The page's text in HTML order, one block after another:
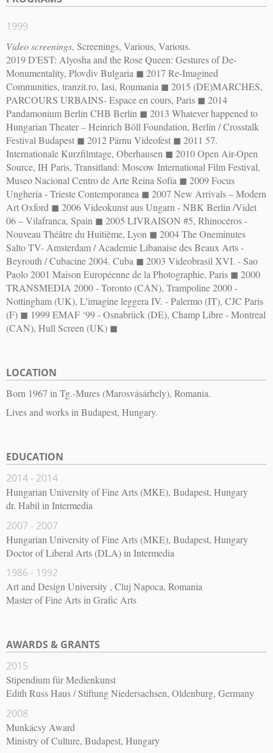
1999
Video screenings, Screenings, Various, Various.
2019 D'EST: Alyosha and the Rose Queen: Gestures of De-
Monumentality, Plovdiv Bulgaria ◼︎ 2017 Re-Imagined
Communities, tranzit.ro, Iasi, Roumania ◼︎ 2015 (DE)MARCHES,
PARCOURS URBAINS- Espace en cours, Paris ◼︎ 2014
Pandamonium Berlin CHB Berlin ◼︎ 2013 Whatever happened to
Hungarian Theater – Heinrich Böll Foundation, Berlin / Crosstalk
Festival Budapest ◼︎ 2012 Pärnu Videofest ◼︎ 2011 57.
Internationale Kurzfilmtage, Oberhausen ◼︎ 2010 Open Air-Open
Source, IH Paris, Transitland: Moscow International Film Festival,
Museo Nacional Centro de Arte Reina Sofía ◼︎ 2009 Focus
Ungheria - Trieste Contemporanea ◼︎ 2007 New Arrivals – Modern
Art Oxford ◼︎ 2006 Videokunst aus Ungarn - NBK Berlin /Videt
06 – Vilafranca, Spain ◼︎ 2005 LIVRAISON #5, Rhinocéros -
Nouveau Théâtre du Huitième, Lyon ◼︎ 2004 The Oneminutes
Salto TV- Amsterdam / Academie Libanaise des Beaux Arts -
Beyrouth / Cubacine 2004. Cuba ◼︎ 2003 Videobrasil XVI. - Sao
Paolo 2001 Maison Européenne de la Photographie, Paris ◼︎ 2000
TRANSMEDIA 2000 - Toronto (CAN), Trampoline 2000 -
Nottingham (UK), L'imagine leggera IV. - Palermo (IT), CJC Paris
(F) ◼︎ 1999 EMAF ‘99 - Osnabrück (DE), Champ Libre - Montreal
(CAN), Hull Screen (UK) ◼︎
LOCATION
Born 1967 in Tg.-Mures (Marosvásárhely), Romania.
Lives and works in Budapest, Hungary.
EDUCATION
2014 - 2014
Hungarian University of Fine Arts (MKE), Budapest, Hungary
dr. Habil in Intermedia
2007 - 2007
Hungarian University of Fine Arts (MKE), Budapest, Hungary
Doctor of Liberal Arts (DLA) in Intermedia
1986 - 1992
Art and Design University , Cluj Napoca, Romania
Master of Fine Arts in Grafic Arts
AWARDS & GRANTS
2015
Stipendium für Medienkunst
Edith Russ Haus / Stiftung Niedersachsen, Oldenburg, Germany
2008
Munkácsy Award
Ministry of Culture, Budapest, Hungary